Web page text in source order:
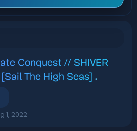
Conquest // SHIVER
The High Seas] .
1, 2022